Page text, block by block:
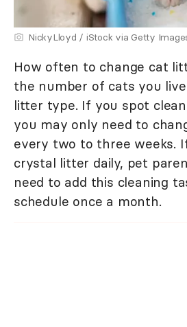
NickyLloyd / iStock via Getty
How often to change cat
the number of cats you
litter type. If you spot
you may only need to
every two to three weeks.
crystal litter daily, pet
need to add this cleaning
schedule once a month.